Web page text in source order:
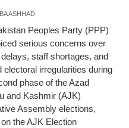
ASHHAD
Peoples Party (PPP)
serious concerns over
delays, staff shortages, and
electoral irregularities during
phase of the Azad
and Kashmir (AJK)
Assembly elections,
the AJK Election